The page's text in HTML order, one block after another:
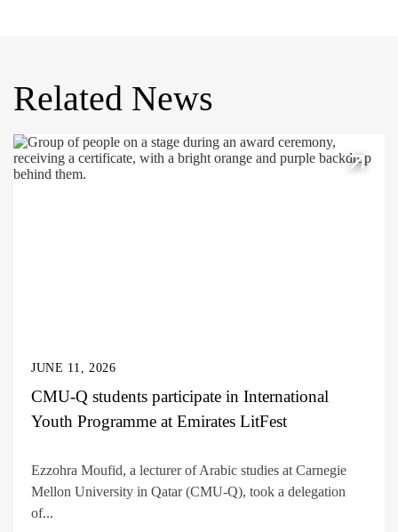
Related News
JUNE 11, 2026
CMU-Q students participate in International
Youth Programme at Emirates LitFest
Ezzohra Moufid, a lecturer of Arabic studies at Carnegie
Mellon University in Qatar (CMU-Q), took a delegation
of...